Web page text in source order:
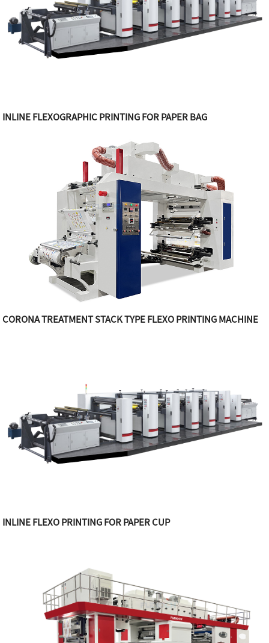
INLINE FLEXOGRAPHIC PRINTING FOR PAPER BAG
CORONA TREATMENT STACK TYPE FLEXO PRINTING MACHINE
INLINE FLEXO PRINTING FOR PAPER CUP